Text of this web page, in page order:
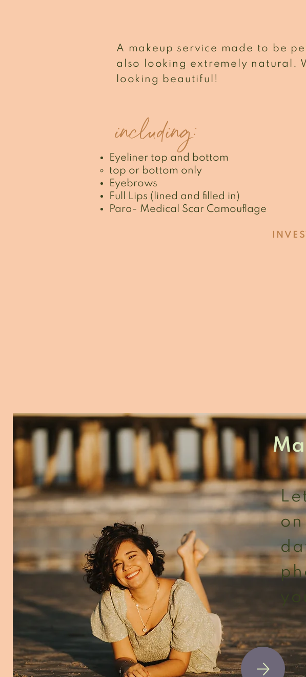
A makeup service made to be
also looking extremely natural.
looking beautiful!
including:
Eyeliner top and bottom
top or bottom only
Eyebrows
Full Lips (lined and filled in)
Para- Medical Scar Camouflage